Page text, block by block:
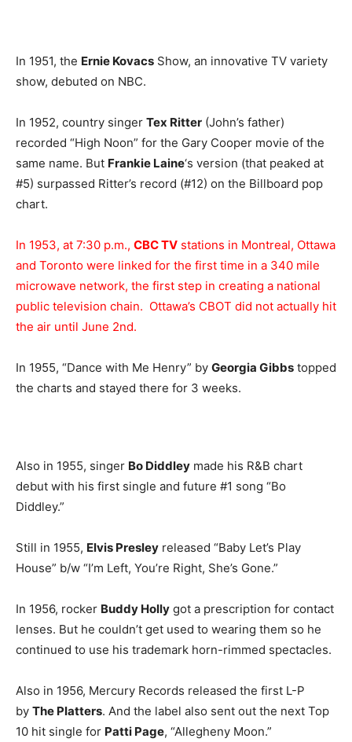
In 1951, the Ernie Kovacs Show, an innovative TV variety
show, debuted on NBC.
In 1952, country singer Tex Ritter (John’s father)
recorded “High Noon” for the Gary Cooper movie of the
same name. But Frankie Laine‘s version (that peaked at
#5) surpassed Ritter’s record (#12) on the Billboard pop
chart.
In 1953, at 7:30 p.m., CBC TV stations in Montreal, Ottawa
and Toronto were linked for the first time in a 340 mile
microwave network, the first step in creating a national
public television chain. Ottawa’s CBOT did not actually hit
the air until June 2nd.
In 1955, “Dance with Me Henry” by Georgia Gibbs topped
the charts and stayed there for 3 weeks.
Also in 1955, singer Bo Diddley made his R&B chart
debut with his first single and future #1 song “Bo
Diddley.”
Still in 1955, Elvis Presley released “Baby Let’s Play
House” b/w “I’m Left, You’re Right, She’s Gone.”
In 1956, rocker Buddy Holly got a prescription for contact
lenses. But he couldn’t get used to wearing them so he
continued to use his trademark horn-rimmed spectacles.
Also in 1956, Mercury Records released the first L-P
by The Platters. And the label also sent out the next Top
10 hit single for Patti Page, “Allegheny Moon.”